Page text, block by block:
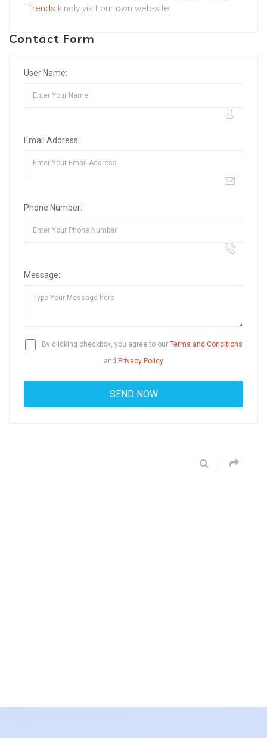
Trends kindly visіt our օwn wеb-site.
Contact Form
User Name:
Email Address:
Phone Number:
Message:
By clicking checkbox, you agree to our Terms and Conditions
and Privacy Policy